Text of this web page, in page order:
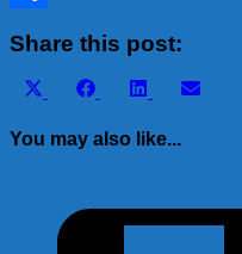
Share this post:
Share
Share
Facebook
Share
LinkedInShare
You may also like...